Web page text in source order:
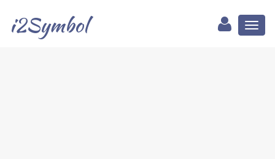
i2Symbol